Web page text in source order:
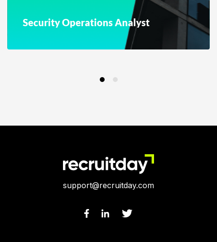
Security Operations Analyst
support@recruitday.com